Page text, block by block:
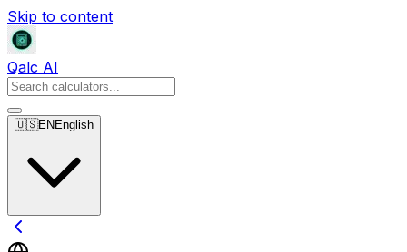
Skip to content
Qalc AI
🇺🇸EN English